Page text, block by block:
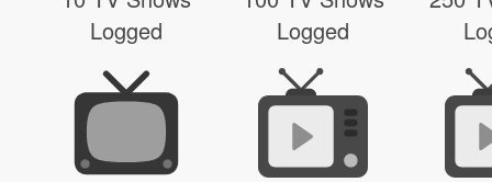
Logged
Logged